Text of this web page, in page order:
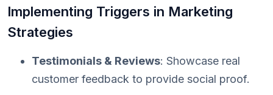
Implementing Triggers in Marketing
Strategies
Testimonials & Reviews: Showcase real
customer feedback to provide social proof.